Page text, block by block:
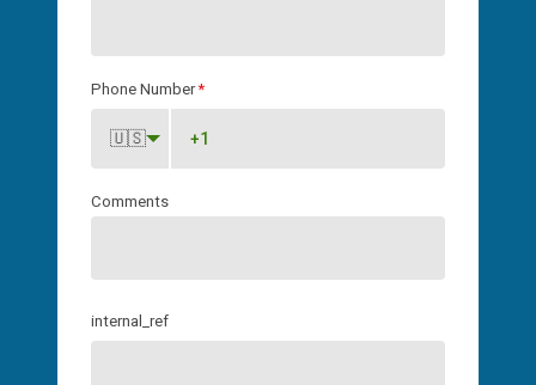
Phone Number*
🇺🇸
Comments
internal_ref